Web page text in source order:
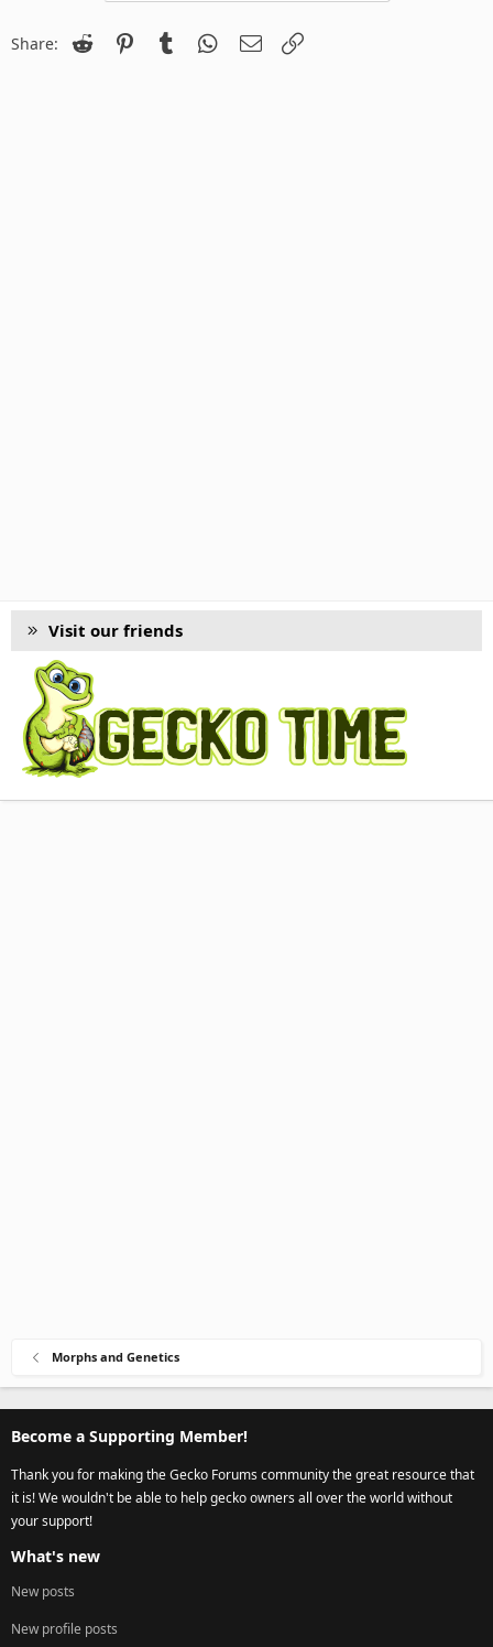
Share: Reddit PinterestTumblr WhatsApp
Email
Visit our friends
Morphs and Genetics
Become a Supporting Member!
Thank you for making the Gecko Forums community the great resource that
it is! We wouldn't be able to help gecko owners all over the world without
your support!
What's new
New posts
New profile posts